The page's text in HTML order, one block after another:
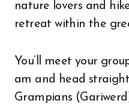
nature lovers and
retreat within the
You’ll meet your
am and head
Grampians